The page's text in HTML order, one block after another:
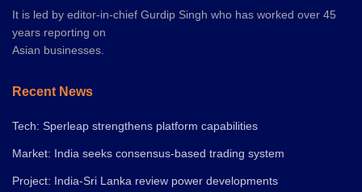
It is led by editor-in-chief Gurdip Singh who has worked over 45
years reporting on
Asian businesses.
Recent News
Tech: Sperleap strengthens platform capabilities
Market: India seeks consensus-based trading system
Project: India-Sri Lanka review power developments